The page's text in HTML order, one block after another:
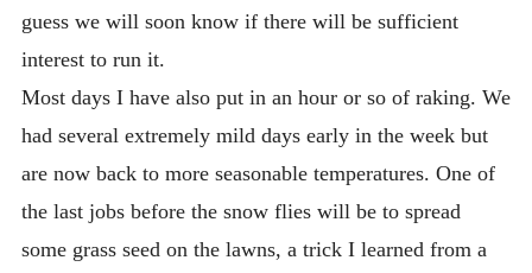
guess we will soon know if there will be sufficient
interest to run it.
Most days I have also put in an hour or so of raking. We
had several extremely mild days early in the week but
are now back to more seasonable temperatures. One of
the last jobs before the snow flies will be to spread
some grass seed on the lawns, a trick I learned from a